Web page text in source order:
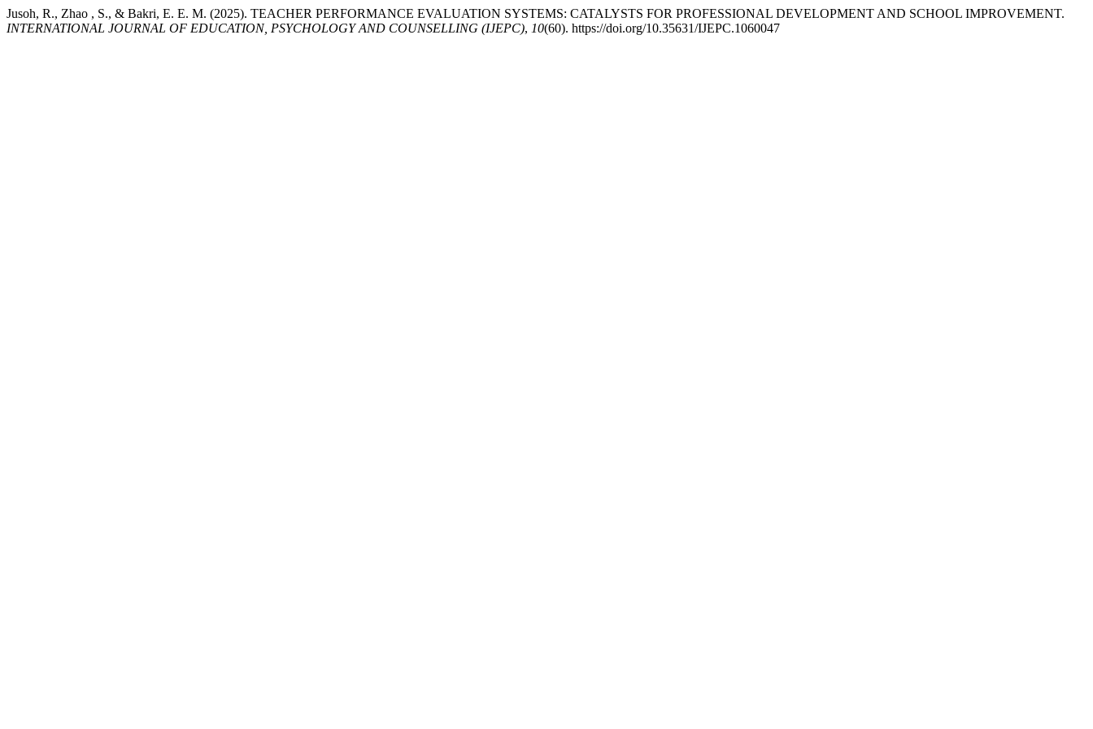
Jusoh, R., Zhao , S., & Bakri, E. E. M. (2025). TEACHER PERFORMANCE EVALUATION SYSTEMS: CATALYSTS FOR PROFESSIONAL DEVELOPMENT AND SCHOOL IMPROVEMENT.
INTERNATIONAL JOURNAL OF EDUCATION, PSYCHOLOGY AND COUNSELLING (IJEPC), 10(60). https://doi.org/10.35631/IJEPC.1060047